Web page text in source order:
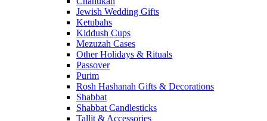
Jewish Wedding Gifts
Ketubahs
Kiddush Cups
Mezuzah Cases
Other Holidays & Rituals
Passover
Purim
Rosh Hashanah Gifts & Decorations
Shabbat
Shabbat Candlesticks
Tallit & Accessories